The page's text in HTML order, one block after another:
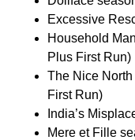
Excessive
Household
Plus First Run)
The Nice
First Run)
India’s
Mere et Fille